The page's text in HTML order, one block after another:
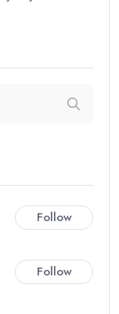
Follow
Follow